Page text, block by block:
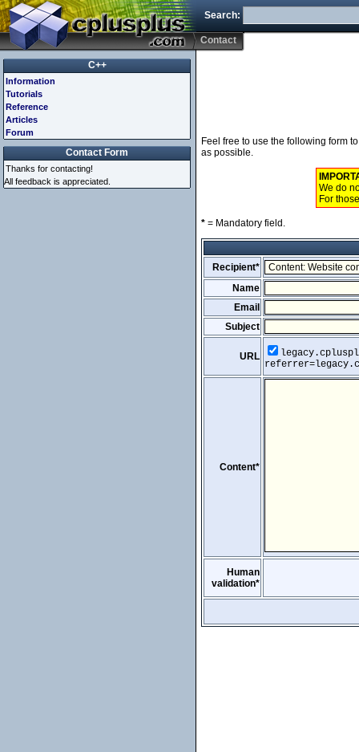
Search:
Contact
Feel free to use the following form
as possible.
We do
For
* = Mandatory field.
Recipient*
Name
Email
Subject
URL
Content*
Human
validation*
C++
Information
Tutorials
Reference
Articles
Forum
Contact Form
Thanks for contacting!
All feedback is appreciated.